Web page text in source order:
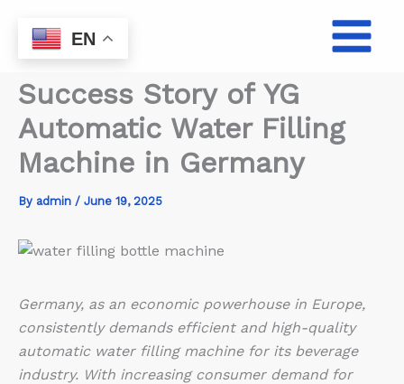
content
Success Story of YG
Automatic Water Filling
Machine in Germany
By admin / June 19, 2025
Germany, as an economic powerhouse in Europe,
consistently demands efficient and high-quality
automatic water filling machine for its beverage
industry. With increasing consumer demand for
EN